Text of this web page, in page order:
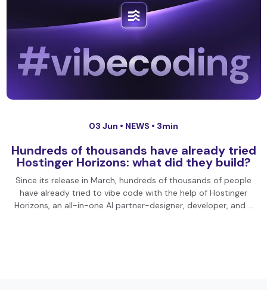
03 Jun • NEWS • 3min
Hundreds of thousands have already tried
Hostinger Horizons: what did they build?
Since its release in March, hundreds of thousands of people
have already tried to vibe code with the help of Hostinger
Horizons, an all-in-one AI partner-designer, developer, and …